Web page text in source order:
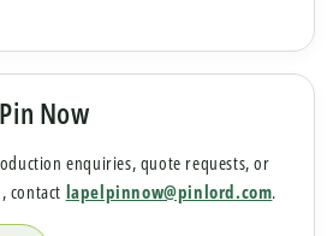
Now
enquiries, quote requests, or
contact lapelpinnow@pinlord.com.